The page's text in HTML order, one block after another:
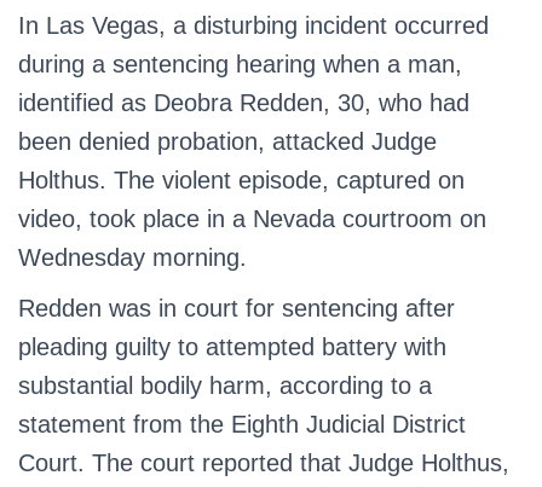
In Las Vegas, a disturbing incident occurred
during a sentencing hearing when a man,
identified as Deobra Redden, 30, who had
been denied probation, attacked Judge
Holthus. The violent episode, captured on
video, took place in a Nevada courtroom on
Wednesday morning.
Redden was in court for sentencing after
pleading guilty to attempted battery with
substantial bodily harm, according to a
statement from the Eighth Judicial District
Court. The court reported that Judge Holthus,